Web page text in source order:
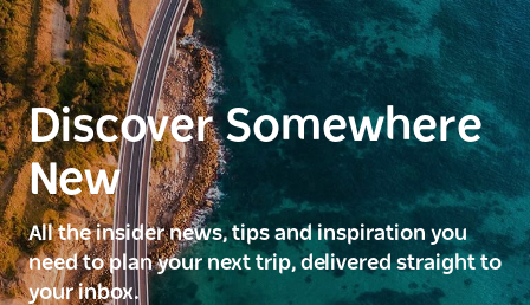
Discover Somewhere
New
All the insider news, tips and inspiration you
need to plan your next trip, delivered straight to
your inbox.